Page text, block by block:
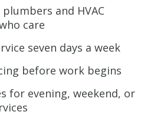
and HVAC
care
seven days a week
before work begins
for evening, weekend, or